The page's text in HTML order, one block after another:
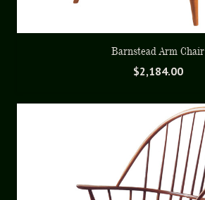
Barnstead Arm Chair
$2,184.00